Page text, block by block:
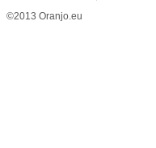
©2013 Oranjo.eu